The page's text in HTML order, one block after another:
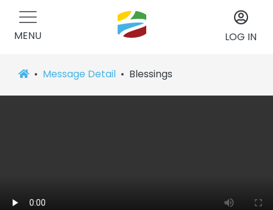
MENU LOG IN
Message Detail Blessings